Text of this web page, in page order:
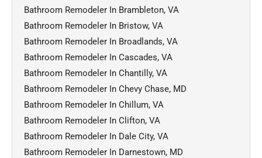
Bathroom Remodeler In Brambleton, VA
Bathroom Remodeler In Bristow, VA
Bathroom Remodeler In Broadlands, VA
Bathroom Remodeler In Cascades, VA
Bathroom Remodeler In Chantilly, VA
Bathroom Remodeler In Chevy Chase, MD
Bathroom Remodeler In Chillum, VA
Bathroom Remodeler In Clifton, VA
Bathroom Remodeler In Dale City, VA
Bathroom Remodeler In Darnestown, MD